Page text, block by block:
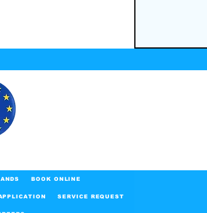
BOOK ONLINE
SERVICE REQUEST